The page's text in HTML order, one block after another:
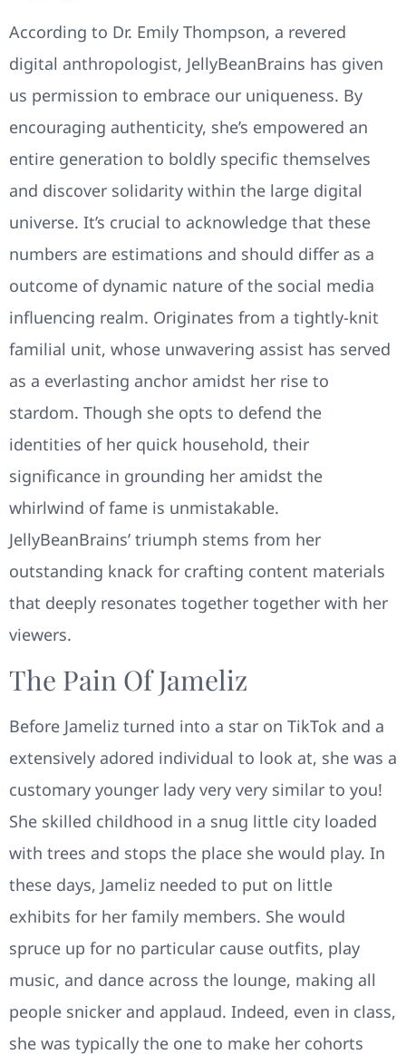
According to Dr. Emily Thompson, a revered
digital anthropologist, JellyBeanBrains has given
us permission to embrace our uniqueness. By
encouraging authenticity, she’s empowered an
entire generation to boldly specific themselves
and discover solidarity within the large digital
universe. It’s crucial to acknowledge that these
numbers are estimations and should differ as a
outcome of dynamic nature of the social media
influencing realm. Originates from a tightly-knit
familial unit, whose unwavering assist has served
as a everlasting anchor amidst her rise to
stardom. Though she opts to defend the
identities of her quick household, their
significance in grounding her amidst the
whirlwind of fame is unmistakable.
JellyBeanBrains’ triumph stems from her
outstanding knack for crafting content materials
that deeply resonates together together with her
viewers.
The Pain Of Jameliz
Before Jameliz turned into a star on TikTok and a
extensively adored individual to look at, she was a
customary younger lady very very similar to you!
She skilled childhood in a snug little city loaded
with trees and stops the place she would play. In
these days, Jameliz needed to put on little
exhibits for her family members. She would
spruce up for no particular cause outfits, play
music, and dance across the lounge, making all
people snicker and applaud. Indeed, even in class,
she was typically the one to make her cohorts